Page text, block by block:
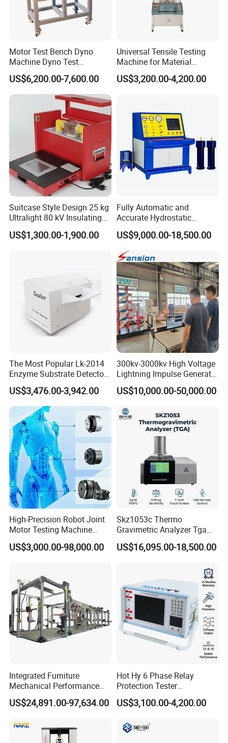
Motor Test Bench Dyno
Machine Dyno Test
Alternator Testing Machine
US$6,200.00-7,600.00
Universal Tensile Testing
Machine for Material
Strength Detection
US$3,200.00-4,200.00
Suitcase Style Design 25 kg
Ultralight 80 kV Insulating
Oil Dielectric Strength
Transformer Oil Breakdown
US$1,300.00-1,900.00
Fully Automatic and
Accurate Hydrostatic
Pressure Testing Equipment
for The Volumetric
Expansion Rate of Various
Types of Gas Cylinders
(water jacket method)
US$9,000.00-18,500.00
The Most Popular Lk-2014
Enzyme Substrate Detector
Emsl Water Testing E Coli
Detection Methods
US$3,476.00-3,942.00
300kv-3000kv High Voltage
Lightning Impulse Generator
for Cable Transformer Gis
Insulation Testing
US$10,000.00-50,000.00
High-Precision Robot Joint
Motor Testing Machine
Servo Motor Test Bench
Dual-Station Equipped with
US$3,000.00-98,000.00
Skz1053c Thermo
Gravimetric Analyzer Tga
1600℃ High Temp 0.01mg
Sensitivity 0.01℃
US$16,095.00-18,500.00
Integrated Furniture
Mechanical Performance
Testing Machine Laboratory
Equipment
US$24,891.00-97,634.00
Hot Hy 6 Phase Relay
Protection Tester
Microcomputer Protection
Relay Test Set Hv Testing
Secondary Current Injection
Tester Price
US$3,100.00-4,200.00